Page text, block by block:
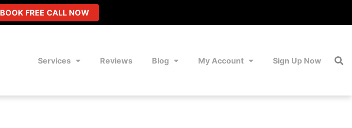
BOOK FREE CALL NOW
Services Reviews Blog My Account Sign Up Now